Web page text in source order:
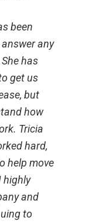
been
any
has
get us
but
how
Tricia
hard,
help move
highly
and
to